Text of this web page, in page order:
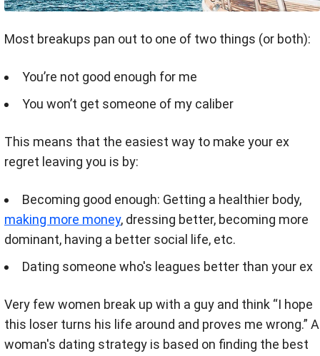
Most breakups pan out to one of two things (or both):
You’re not good enough for me
You won’t get someone of my caliber
This means that the easiest way to make your ex
regret leaving you is by:
Becoming good enough: Getting a healthier body,
making more money, dressing better, becoming more
dominant, having a better social life, etc.
Dating someone who's leagues better than your ex
Very few women break up with a guy and think “I hope
this loser turns his life around and proves me wrong.” A
woman's dating strategy is based on finding the best